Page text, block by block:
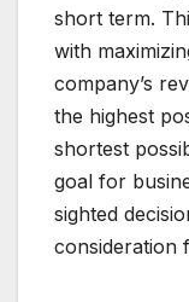
short term.
with
company’s
the highest
shortest
goal for
sighted
consideration